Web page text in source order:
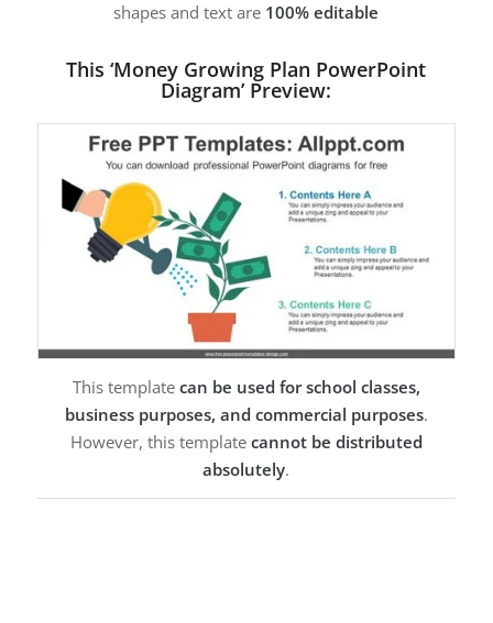
shapes and text are 100% editable
This ‘Money Growing Plan PowerPoint
Diagram’ Preview:
This template can be used for school classes,
business purposes, and commercial purposes.
However, this template cannot be distributed
absolutely.